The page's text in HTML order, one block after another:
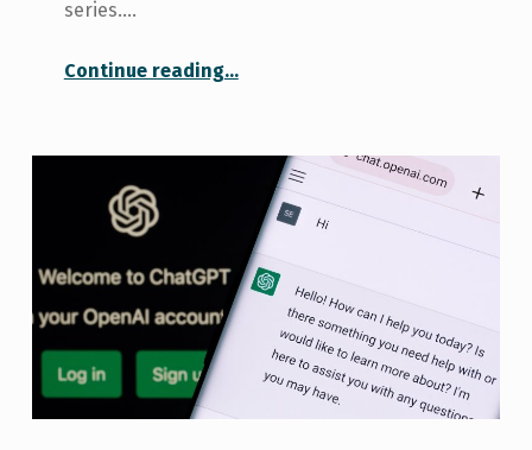
series.…
Continue reading“A Multi-Faith Experience: Shabbat Dinner”
…